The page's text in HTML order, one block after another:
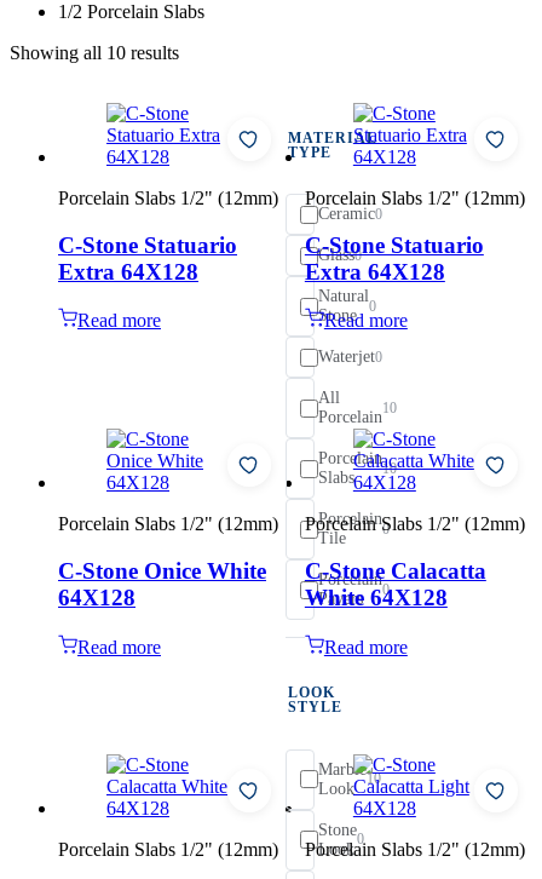
1/2 Porcelain Slabs
Showing all 10 results
Porcelain Slabs 1/2" (12mm)
C-Stone Statuario
Extra 64X128
Read more
Porcelain Slabs 1/2" (12mm)
C-Stone Statuario
Extra 64X128
Read more
Porcelain Slabs 1/2" (12mm)
C-Stone Onice White
64X128
Read more
Porcelain Slabs 1/2" (12mm)
C-Stone Calacatta
White 64X128
Read more
Porcelain Slabs 1/2" (12mm) Porcelain Slabs 1/2" (12mm)
MATERIAL
TYPE
Ceramic0
Glass0
Natural
Stone
0
Waterjet0
All
Porcelain
10
Porcelain
Slabs
10
Porcelain
Tile
0
Porcelain
Pavers
0
LOOK
STYLE
Marble
Look
10
Stone
Look
0